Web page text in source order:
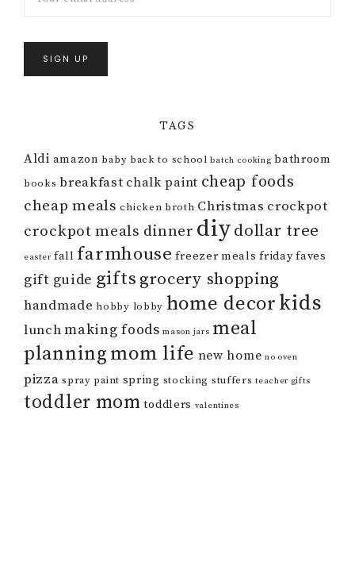
TAGS
Aldi amazon baby back to school batch cooking bathroom
books breakfast chalk paint cheap foods
cheap meals chicken broth Christmas crockpot
crockpot meals dinner diydollar tree
easter fall farmhouse freezer meals friday faves
gift guide gifts grocery shopping
handmade hobby lobby home decorkids
lunchmaking foods mason jars meal
planning mom life new home no oven
pizza spray paint spring stocking stuffers teacher gifts
toddler mom toddlers valentines